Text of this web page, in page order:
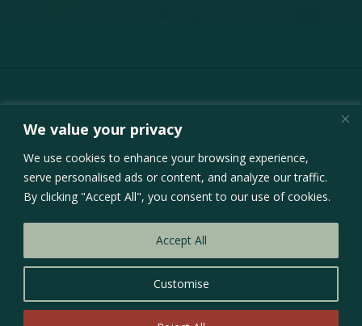
We value your privacy
We use cookies to enhance your browsing experience,
serve personalised ads or content, and analyze our traffic.
By clicking "Accept All", you consent to our use of cookies.
Customise
Accept All
Inquiries
01
Website Design &
Development